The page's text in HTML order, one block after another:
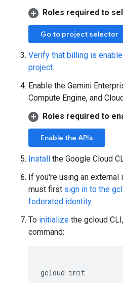
Roles required to
Go to project selector
Verify that billing is
project.
Enable the Gemini
Compute Engine, and
Roles required to
Enable the APIs
Install the Google Cloud
If you're using an
must first sign in to the
federated identity.
To initialize the gcloud
command:
gcloud init